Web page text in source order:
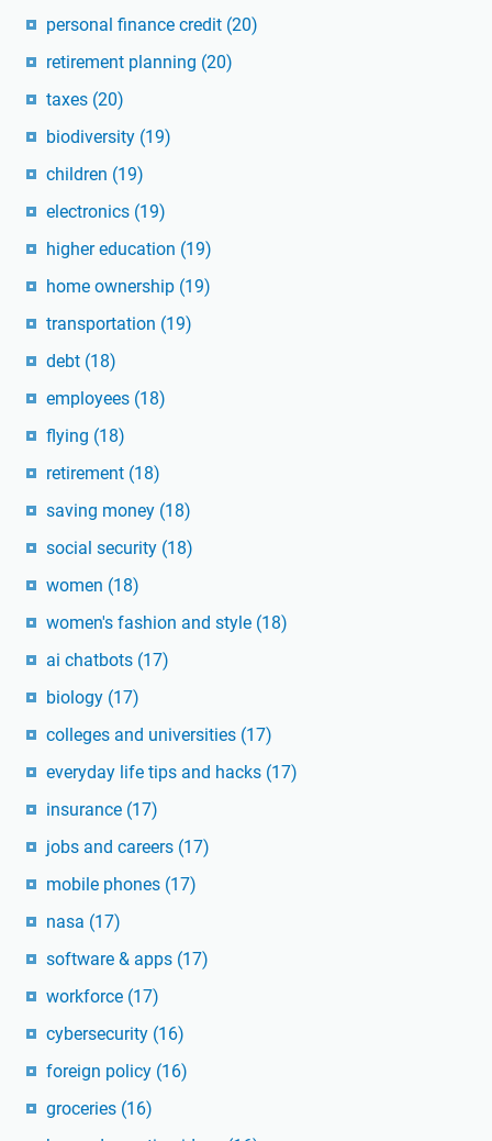
personal finance credit (20)
retirement planning (20)
taxes (20)
biodiversity (19)
children (19)
electronics (19)
higher education (19)
home ownership (19)
transportation (19)
debt (18)
employees (18)
flying (18)
retirement (18)
saving money (18)
social security (18)
women (18)
women's fashion and style (18)
ai chatbots (17)
biology (17)
colleges and universities (17)
everyday life tips and hacks (17)
insurance (17)
jobs and careers (17)
mobile phones (17)
nasa (17)
software & apps (17)
workforce (17)
cybersecurity (16)
foreign policy (16)
groceries (16)